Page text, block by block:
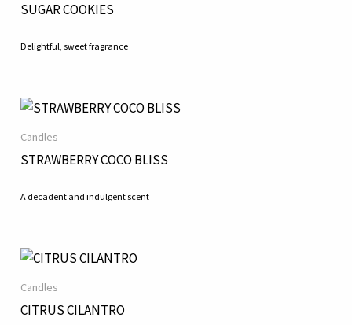
SUGAR COOKIES
Delightful, sweet fragrance
Candles
STRAWBERRY COCO BLISS
A decadent and indulgent scent
Candles
CITRUS CILANTRO